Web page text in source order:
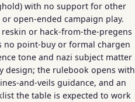
with no support for other
open-ended campaign play.
or hack-from-the-pregens
no point-buy or formal chargen
tone and nazi subject matter
design; the rulebook opens with
and-veils guidance, and an
the table is expected to work